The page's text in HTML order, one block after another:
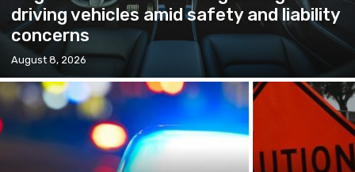
driving vehicles amid safety and liability
concerns
August 8, 2026